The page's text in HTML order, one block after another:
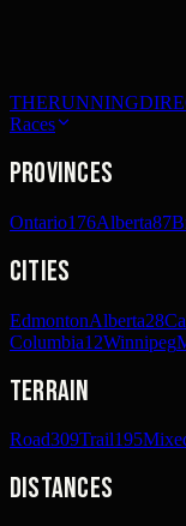
Races
Provinces
Ontario176Alberta87
Cities
EdmontonAlberta28
Columbia12Winnipeg
Terrain
Road309Trail195
Distances